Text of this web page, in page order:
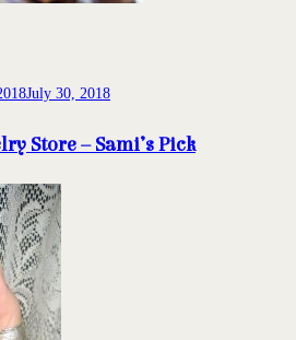
July 30, 2018
Store – Sami’s Pick